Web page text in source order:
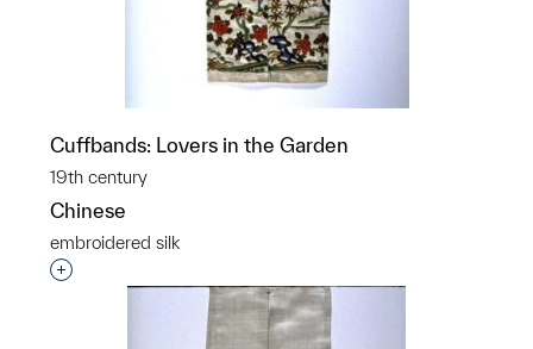
Cuffbands: Lovers in the Garden
19th century
Chinese
embroidered silk
Interested in adding this object to a group?